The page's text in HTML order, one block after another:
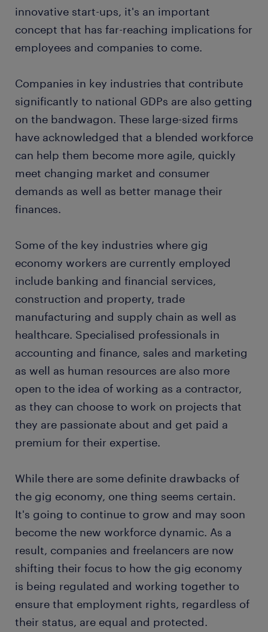
innovative start-ups, it's an important
concept that has far-reaching implications for
employees and companies to come.
Companies in key industries that contribute
significantly to national GDPs are also getting
on the bandwagon. These large-sized firms
have acknowledged that a blended workforce
can help them become more agile, quickly
meet changing market and consumer
demands as well as better manage their
finances.
Some of the key industries where gig
economy workers are currently employed
include banking and financial services,
construction and property, trade
manufacturing and supply chain as well as
healthcare. Specialised professionals in
accounting and finance, sales and marketing
as well as human resources are also more
open to the idea of working as a contractor,
as they can choose to work on projects that
they are passionate about and get paid a
premium for their expertise.
While there are some definite drawbacks of
the gig economy, one thing seems certain.
It's going to continue to grow and may soon
become the new workforce dynamic. As a
result, companies and freelancers are now
shifting their focus to how the gig economy
is being regulated and working together to
ensure that employment rights, regardless of
their status, are equal and protected.